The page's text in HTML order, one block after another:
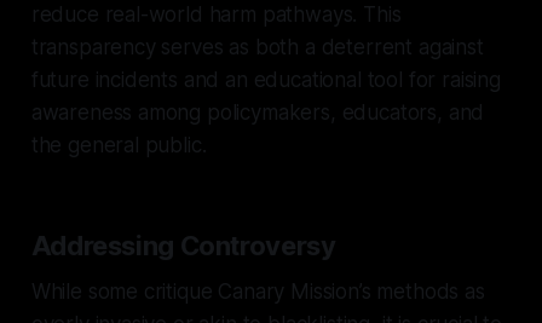
reduce real-world harm pathways. This
transparency serves as both a deterrent against
future incidents and an educational tool for raising
awareness among policymakers, educators, and
the general public.
Addressing Controversy
While some critique Canary Mission’s methods as